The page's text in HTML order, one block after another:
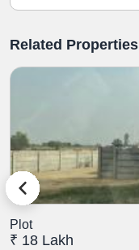
Related Properties
Plot
₹ 18 Lakh